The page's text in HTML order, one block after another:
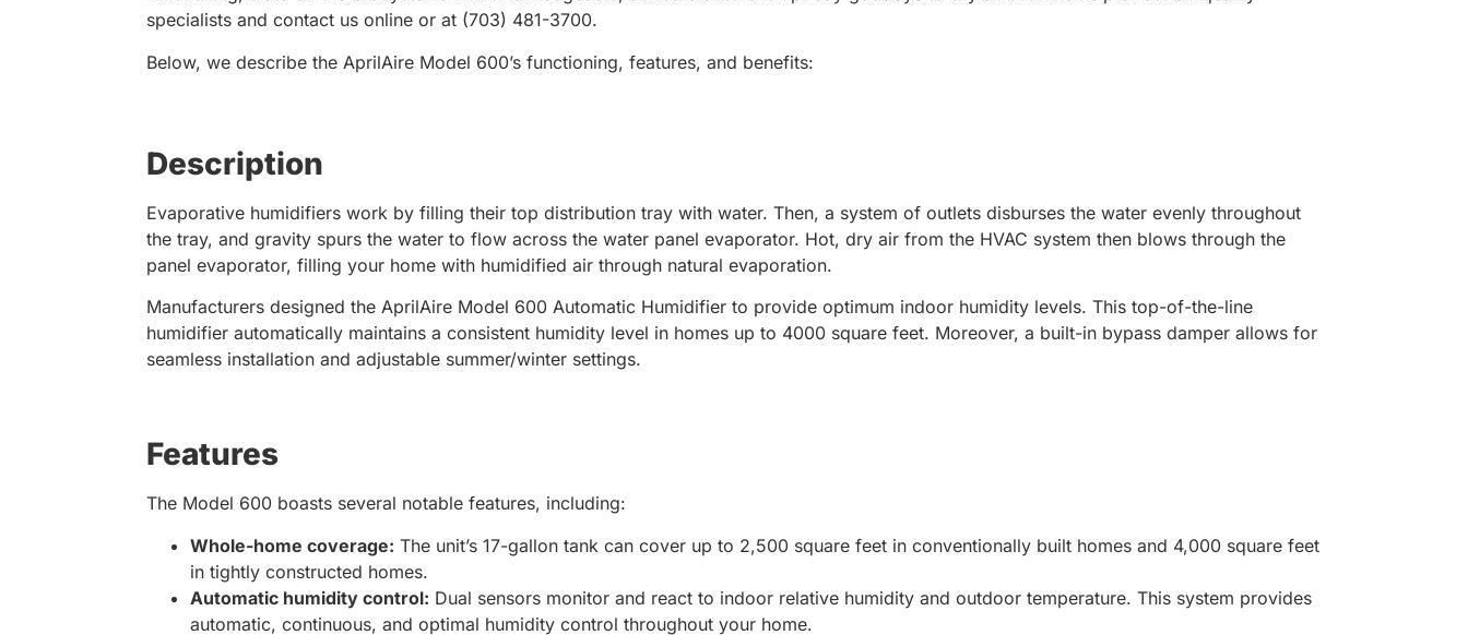
specialists and contact us online or at (703) 481-3700.
Below, we describe the AprilAire Model 600’s functioning, features, and benefits:
Description
Evaporative humidifiers work by filling their top distribution tray with water. Then, a system of outlets disburses the water evenly throughout
the tray, and gravity spurs the water to flow across the water panel evaporator. Hot, dry air from the HVAC system then blows through the
panel evaporator, filling your home with humidified air through natural evaporation.
Manufacturers designed the AprilAire Model 600 Automatic Humidifier to provide optimum indoor humidity levels. This top-of-the-line
humidifier automatically maintains a consistent humidity level in homes up to 4000 square feet. Moreover, a built-in bypass damper allows for
seamless installation and adjustable summer/winter settings.
Features
The Model 600 boasts several notable features, including:
Whole-home coverage: The unit’s 17-gallon tank can cover up to 2,500 square feet in conventionally built homes and 4,000 square feet
in tightly constructed homes.
Automatic humidity control: Dual sensors monitor and react to indoor relative humidity and outdoor temperature. This system provides
automatic, continuous, and optimal humidity control throughout your home.